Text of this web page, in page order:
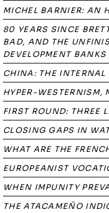
MICHEL BARNIER: AN
80 YEARS SINCE
BAD, AND THE
DEVELOPMENT BANKS
CHINA: THE
HYPER-WESTERNISM,
FIRST ROUND: THREE
CLOSING GAPS IN
WHAT ARE THE
EUROPEANIST
WHEN IMPUNITY
THE ATACAMEÑO